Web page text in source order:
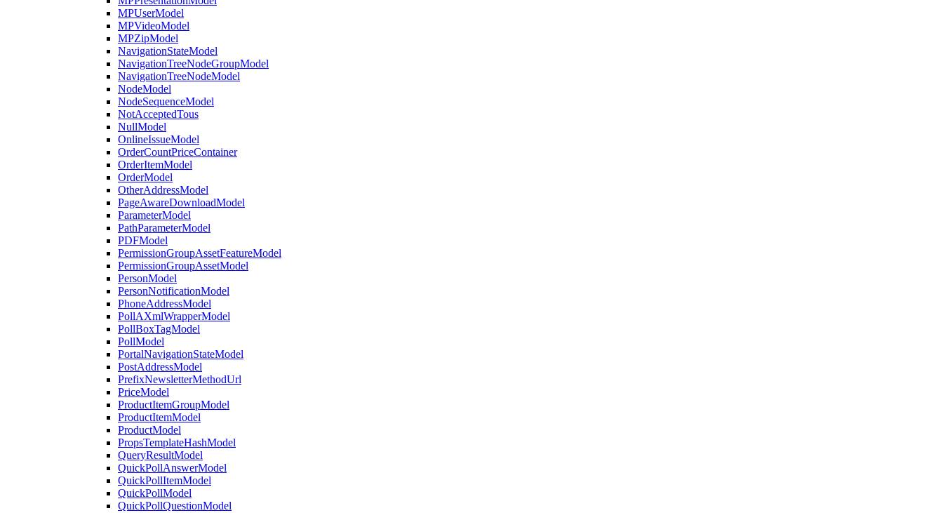
MPUserModel
MPVideoModel
MPZipModel
NavigationStateModel
NavigationTreeNodeGroupModel
NavigationTreeNodeModel
NodeModel
NodeSequenceModel
NotAcceptedTous
NullModel
OnlineIssueModel
OrderCountPriceContainer
OrderItemModel
OrderModel
OtherAddressModel
PageAwareDownloadModel
ParameterModel
PathParameterModel
PDFModel
PermissionGroupAssetFeatureModel
PermissionGroupAssetModel
PersonModel
PersonNotificationModel
PhoneAddressModel
PollAXmlWrapperModel
PollBoxTagModel
PollModel
PortalNavigationStateModel
PostAddressModel
PrefixNewsletterMethodUrl
PriceModel
ProductItemGroupModel
ProductItemModel
ProductModel
PropsTemplateHashModel
QueryResultModel
QuickPollAnswerModel
QuickPollItemModel
QuickPollModel
QuickPollQuestionModel